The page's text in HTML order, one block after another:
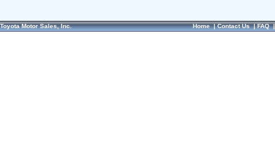
Toyota Motor Sales, Inc. Home|Contact Us|FAQ